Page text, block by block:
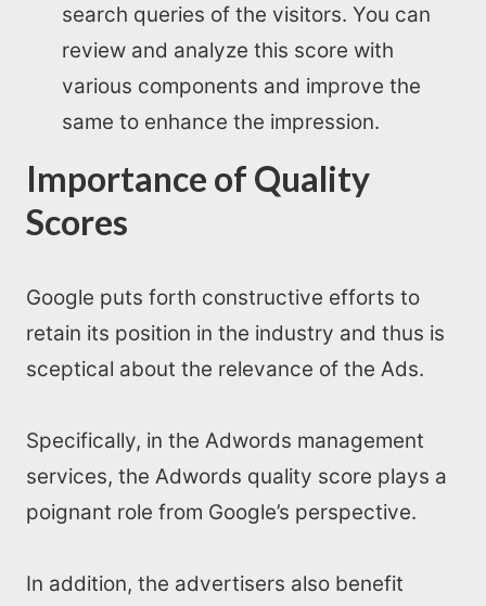
search queries of the visitors. You can
review and analyze this score with
various components and improve the
same to enhance the impression.
Importance of Quality
Scores
Google puts forth constructive efforts to
retain its position in the industry and thus is
sceptical about the relevance of the Ads.
Specifically, in the Adwords management
services, the Adwords quality score plays a
poignant role from Google’s perspective.
In addition, the advertisers also benefit